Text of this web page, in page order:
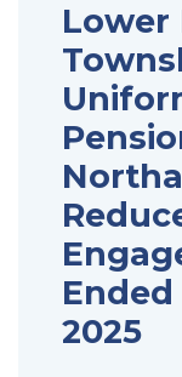
Lower
Ended
2025